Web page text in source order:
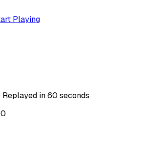
Playing
Replayed in60 seconds